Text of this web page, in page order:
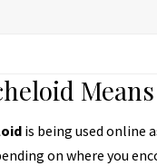
Means
is being used online
on where you